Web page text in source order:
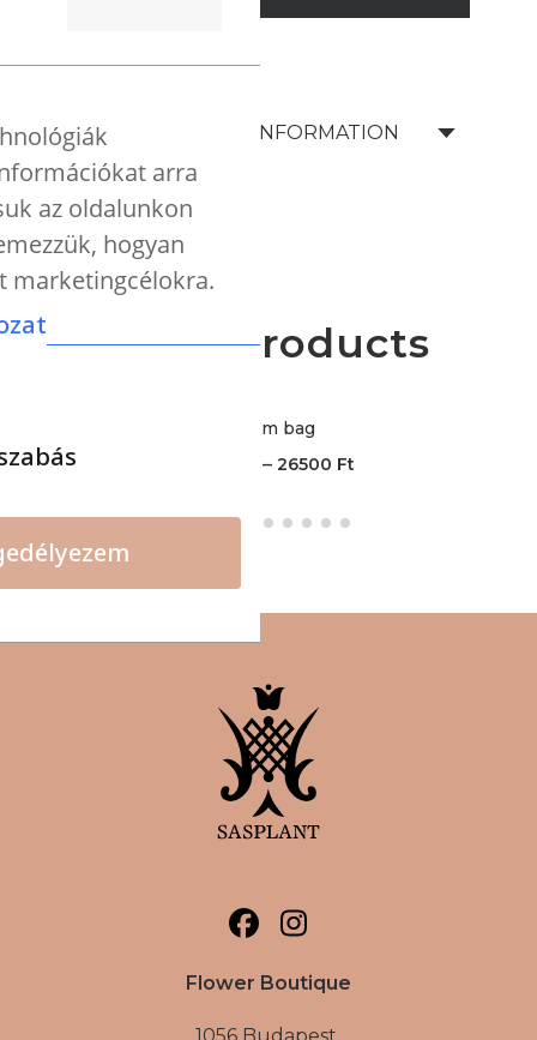
SHIPPING INFORMATION
More products
Bloom bag
– 26500 Ft
Flower Boutique
arra
az oldalunkon
hogyan
marketingcélokra.